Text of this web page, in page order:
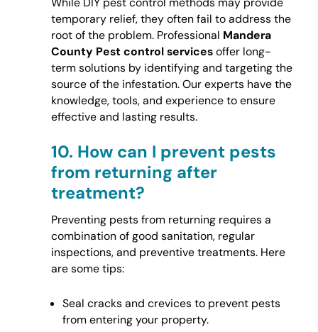
temporary relief, they often fail to address the
root of the problem. Professional Mandera
County Pest control servicesoffer long-
term solutions by identifying and targeting the
source of the infestation. Our experts have the
knowledge, tools, and experience to ensure
effective and lasting results.
10. How can I prevent pests
from returning after
treatment?
Preventing pests from returning requires a
combination of good sanitation, regular
inspections, and preventive treatments. Here
are some tips:
Seal cracks and crevices to prevent pests
from entering your property.